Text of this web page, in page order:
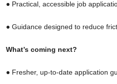
● Practical, accessible job
● Guidance designed to reduce
What’s coming next?
● Fresher, up-to-date application